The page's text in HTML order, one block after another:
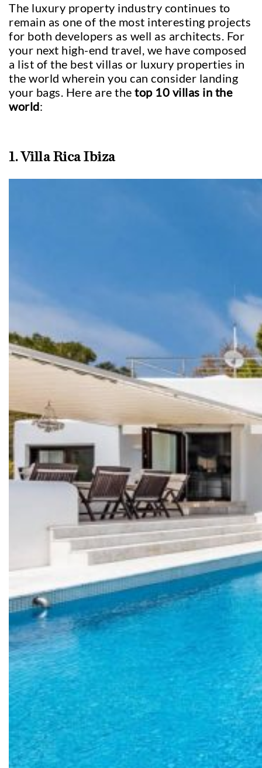
The luxury property industry continues to
remain as one of the most interesting projects
for both developers as well as architects. For
your next high-end travel, we have composed
a list of the best villas or luxury properties in
the world wherein you can consider landing
your bags. Here are the top 10 villas in the
world:
1. Villa Rica Ibiza